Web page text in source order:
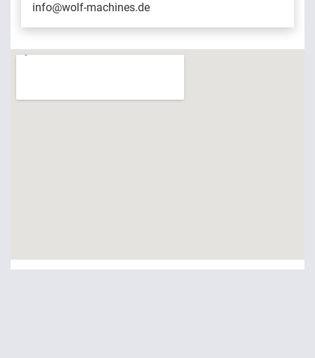
info@wolf-machines.de